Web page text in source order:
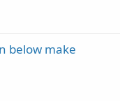
below make